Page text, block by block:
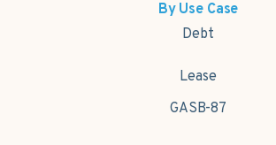
By Use Case
Debt
Lease
GASB-87